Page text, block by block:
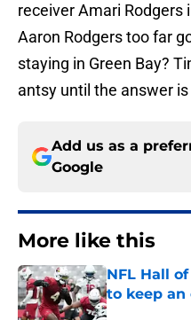
receiver Amari
Aaron Rodgers too far
staying in Green Bay?
antsy until the answer
Add us as a
Google
More like this
NFL Hall
to keep an
Published by